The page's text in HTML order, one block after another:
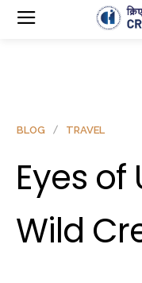
BLOG TRAVEL
Eyes
Wild